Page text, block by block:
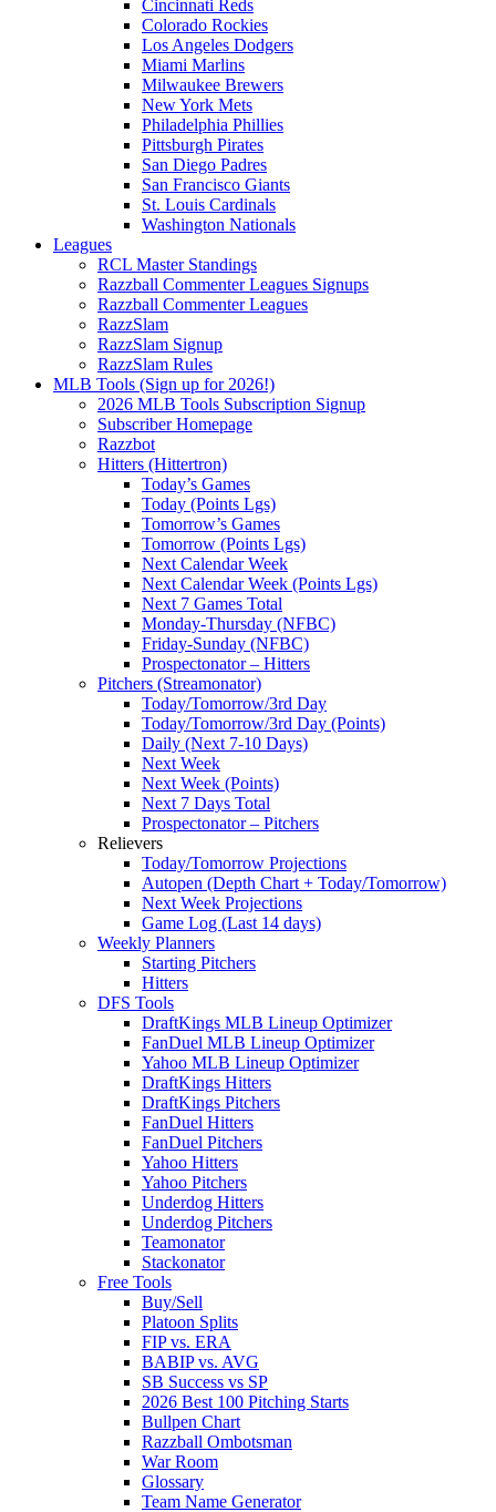
Cincinnati Reds
Colorado Rockies
Los Angeles Dodgers
Miami Marlins
Milwaukee Brewers
New York Mets
Philadelphia Phillies
Pittsburgh Pirates
San Diego Padres
San Francisco Giants
St. Louis Cardinals
Washington Nationals
Leagues
RCL Master Standings
Razzball Commenter Leagues Signups
Razzball Commenter Leagues
RazzSlam
RazzSlam Signup
RazzSlam Rules
MLB Tools (Sign up for 2026!)
2026 MLB Tools Subscription Signup
Subscriber Homepage
Razzbot
Hitters (Hittertron)
Today’s Games
Today (Points Lgs)
Tomorrow’s Games
Tomorrow (Points Lgs)
Next Calendar Week
Next Calendar Week (Points Lgs)
Next 7 Games Total
Monday-Thursday (NFBC)
Friday-Sunday (NFBC)
Prospectonator – Hitters
Pitchers (Streamonator)
Today/Tomorrow/3rd Day
Today/Tomorrow/3rd Day (Points)
Daily (Next 7-10 Days)
Next Week
Next Week (Points)
Next 7 Days Total
Prospectonator – Pitchers
Relievers
Today/Tomorrow Projections
Autopen (Depth Chart + Today/Tomorrow)
Next Week Projections
Game Log (Last 14 days)
Weekly Planners
Starting Pitchers
Hitters
DFS Tools
DraftKings MLB Lineup Optimizer
FanDuel MLB Lineup Optimizer
Yahoo MLB Lineup Optimizer
DraftKings Hitters
DraftKings Pitchers
FanDuel Hitters
FanDuel Pitchers
Yahoo Hitters
Yahoo Pitchers
Underdog Hitters
Underdog Pitchers
Teamonator
Stackonator
Free Tools
Buy/Sell
Platoon Splits
FIP vs. ERA
BABIP vs. AVG
SB Success vs SP
2026 Best 100 Pitching Starts
Bullpen Chart
Razzball Ombotsman
War Room
Glossary
Team Name Generator